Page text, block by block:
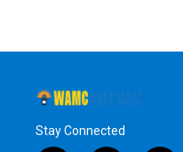
Stay Connected